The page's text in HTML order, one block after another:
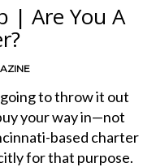
| Are You A
to throw it out
your way in—not
based charter
for that purpose.